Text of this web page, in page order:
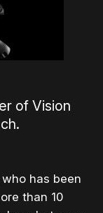
of Vision
has been
than 10